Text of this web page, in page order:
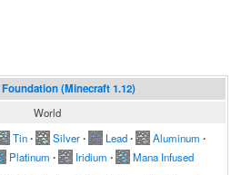
(Minecraft 1.12)
World
Tin∙ Silver∙ Lead∙ Aluminum ∙
Platinum ∙ Iridium ∙ Mana Infused